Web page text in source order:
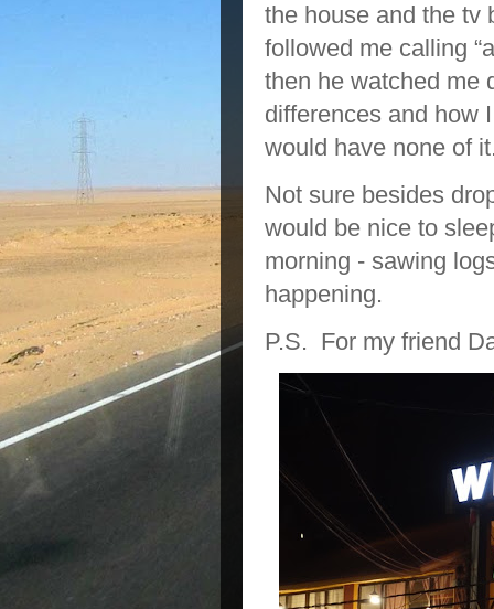
the house and the tv
followed me calling
then he watched me
differences and how
would have none of
Not sure besides
would be nice to
morning - sawing
happening.
P.S. For my friend